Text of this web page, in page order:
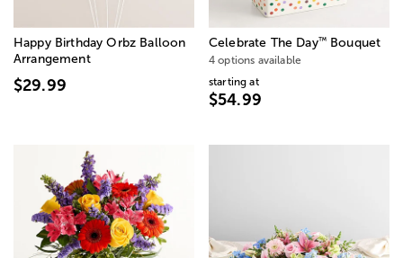
Happy Birthday Orbz Balloon
Arrangement
$29.99
Celebrate The Day™Bouquet
4 options available
starting at
$54.99